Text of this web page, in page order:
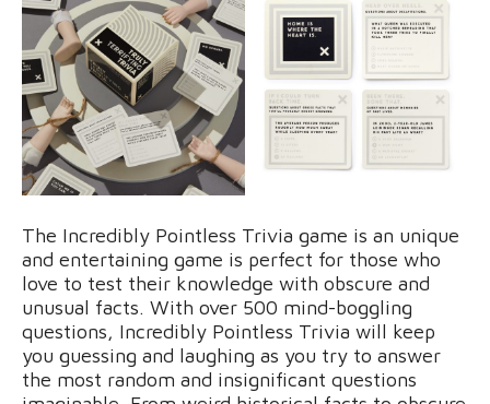
The Incredibly Pointless Trivia game is an unique
and entertaining game is perfect for those who
love to test their knowledge with obscure and
unusual facts. With over 500 mind-boggling
questions, Incredibly Pointless Trivia will keep
you guessing and laughing as you try to answer
the most random and insignificant questions